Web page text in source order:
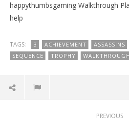
happythumbsgaming Walkthrough
help
TAGS: 3 ACHIEVEMENT ASSASSINS
SEQUENCE
TROPHY WALKTHROUGH
PREVIOUS